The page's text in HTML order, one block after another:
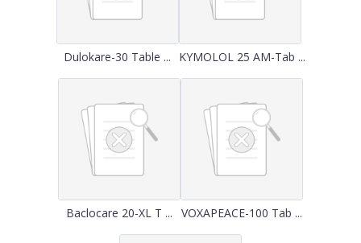
Dulokare-30 Table ... KYMOLOL 25 AM-Tab ...
Baclocare 20-XL T ... VOXAPEACE-100 Tab ...